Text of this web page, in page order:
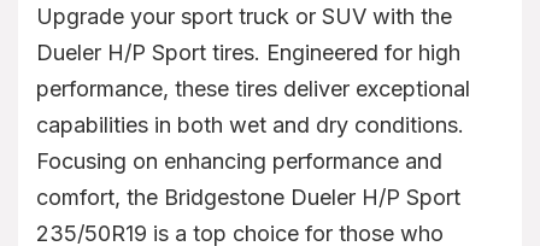
Upgrade your sport truck or SUV with the
Dueler H/P Sport tires. Engineered for high
performance, these tires deliver exceptional
capabilities in both wet and dry conditions.
Focusing on enhancing performance and
comfort, the Bridgestone Dueler H/P Sport
235/50R19 is a top choice for those who